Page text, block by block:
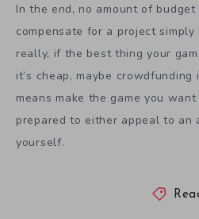
In the end, no amount of
compensate for a project
really, if the best thing your
it’s cheap, maybe
means make the game you
prepared to either appeal to an
yourself.